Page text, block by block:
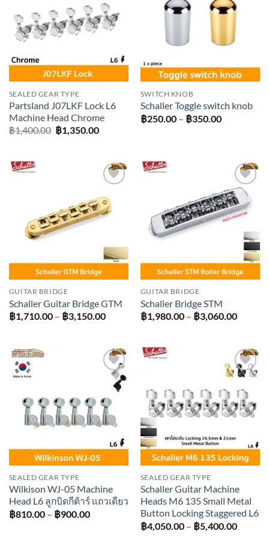
wishlist
SEALED GEAR TYPE
Partsland J07LKF Lock L6
Machine Head Chrome
฿1,400.00 Original
price
฿1,350.00Current
wishlist
SWITCH KNOB
Schaller Toggle switch knob
฿250.00 – ฿350.00Price
Add to
wishlist
GUITAR BRIDGE
Schaller Guitar Bridge GTM
฿1,710.00 – ฿3,150.00Price
฿3,150.00
Add to
wishlist
GUITAR BRIDGE
Schaller Bridge STM
฿1,980.00 – ฿3,060.00Price
฿
Add to
wishlist
SEALED GEAR TYPE
Wilkison WJ-05 Machine
Head L6 ลูกบิดกีต้าร์ แถวเดียว
฿810.00 – ฿900.00Price
wishlist
SEALED GEAR TYPE
Schaller Guitar Machine
Heads M6 135 Small Metal
Button Locking Staggered L6
฿4,050.00 – ฿5,400.00Price